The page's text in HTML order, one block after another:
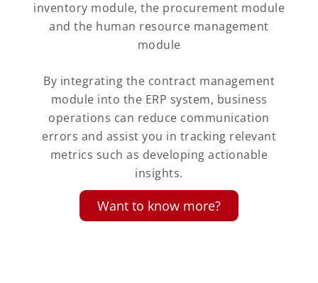
inventory module, the procurement module
and the human resource management
module
By integrating the contract management
module into the ERP system, business
operations can reduce communication
errors and assist you in tracking relevant
metrics such as developing actionable
insights.
Want to know more?